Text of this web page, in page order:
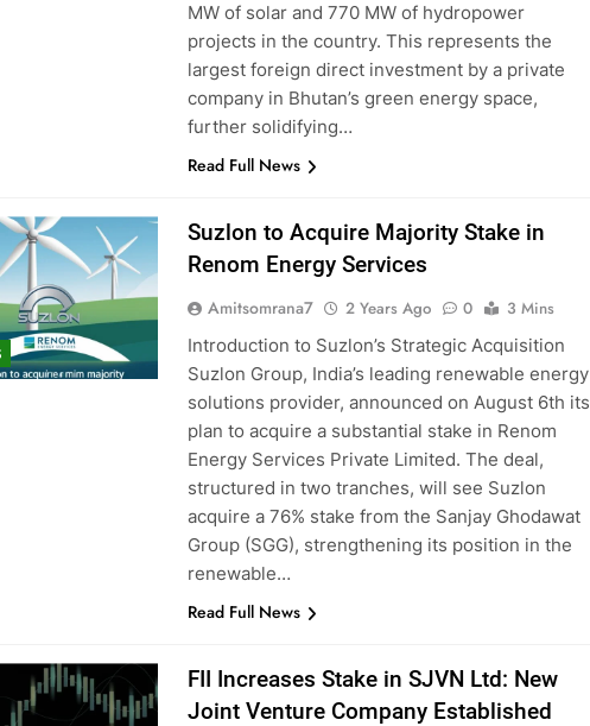
MW of solar and 770 MW of hydropower
projects in the country. This represents the
largest foreign direct investment by a private
company in Bhutan’s green energy space,
further solidifying…
Read Full News
Suzlon to Acquire Majority Stake in
Renom Energy Services
Amitsomrana7 2 Years Ago 0
3 Mins
Introduction to Suzlon’s Strategic Acquisition
Suzlon Group, India’s leading renewable energy
solutions provider, announced on August 6th its
plan to acquire a substantial stake in Renom
Energy Services Private Limited. The deal,
structured in two tranches, will see Suzlon
acquire a 76% stake from the Sanjay Ghodawat
Group (SGG), strengthening its position in the
renewable…
Read Full News
FII Increases Stake in SJVN Ltd: New
Joint Venture Company Established